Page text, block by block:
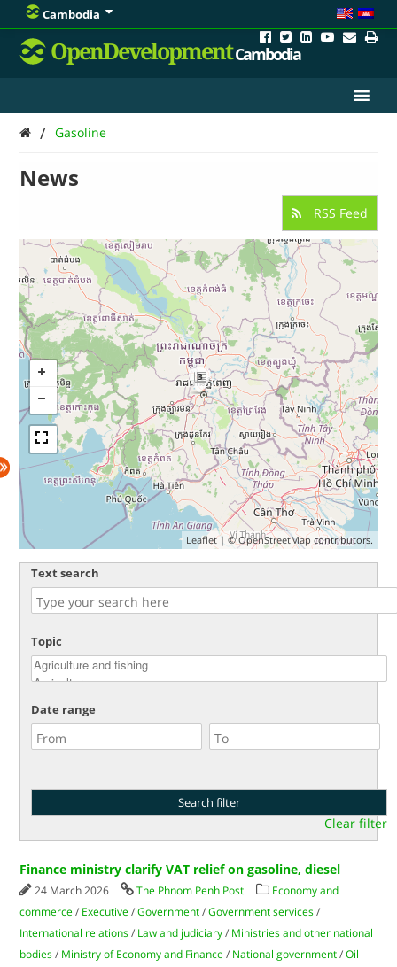
Cambodia
OpenDevelopmentCambodia
/ Gasoline
News
RSS Feed
3
Leaflet| ©OpenStreetMap contributors.
Text search
Topic
Date range
Clear filter
Finance ministry clarify VAT relief on gasoline, diesel
24 March 2026 The Phnom Penh Post
Economy and
commerce / Executive /Government /Government services /
International relations / Law and judiciary / Ministries and other national
bodies / Ministry of Economy and Finance / National government /Oil